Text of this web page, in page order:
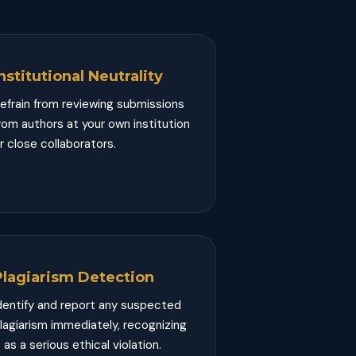
Neutrality
from reviewing submissions
authors at your own institution
close collaborators.
Detection
and report any suspected
immediately, recognizing
a serious ethical violation.